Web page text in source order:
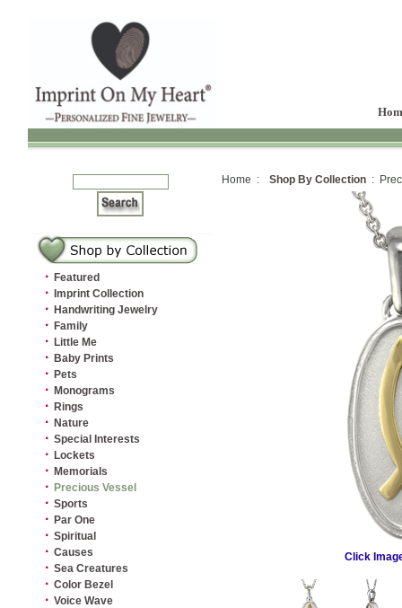
· Featured
· Imprint Collection
· Handwriting Jewelry
· Family
· Little Me
· Baby Prints
· Pets
· Monograms
· Rings
· Nature
· Special Interests
· Lockets
· Memorials
· Precious Vessel
· Sports
· Par One
· Spiritual
· Causes
· Sea Creatures
· Color Bezel
· Voice Wave
Home : Shop By Collection :
Click